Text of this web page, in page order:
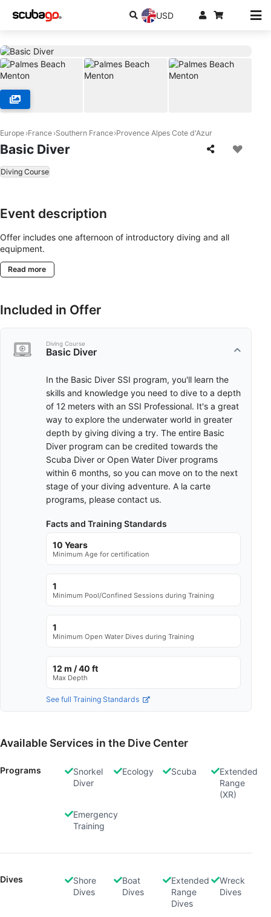
USD
Europe France Southern France Provence Alpes Cote d'Azur
Basic Diver
Diving Course
Event description
Offer includes one afternoon of introductory diving and all
equipment.
Read more
Included in Offer
Diving Course
Basic Diver
In the Basic Diver SSI program, you'll learn the
skills and knowledge you need to dive to a depth
of 12 meters with an SSI Professional. It's a great
way to explore the underwater world in greater
depth by giving diving a try. The entire Basic
Diver program can be credited towards the
Scuba Diver or Open Water Diver programs
within 6 months, so you can move on to the next
stage of your diving adventure. A la carte
programs, please contact us.
Facts and Training Standards
10 Years
Minimum Age for certification
1
Minimum Pool/Confined Sessions during Training
1
Minimum Open Water Dives during Training
12 m / 40 ft
Max Depth
See full Training Standards
Available Services in the Dive Center
Programs
Snorkel
Diver
Ecology Scuba
Extended
Range
(XR)
Emergency
Training
Dives
Shore
Dives
Boat
Dives
Extended
Range
Dives
Wreck
Dives